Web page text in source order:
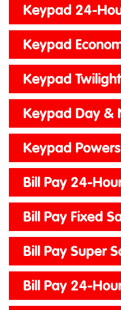
Keypad 24-
Keypad
Keypad
Keypad Day &
Keypad
Bill Pay 24-
Bill Pay Fixed
Bill Pay Super
Bill Pay 24-